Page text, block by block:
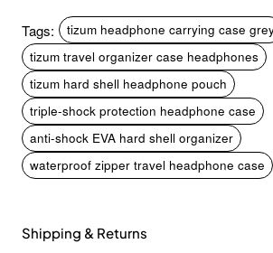
Tags:
tizum headphone carrying case
tizum travel organizer case headphones
tizum hard shell headphone pouch
triple-shock protection headphone case
anti-shock EVA hard shell organizer
waterproof zipper travel headphone case
Shipping & Returns